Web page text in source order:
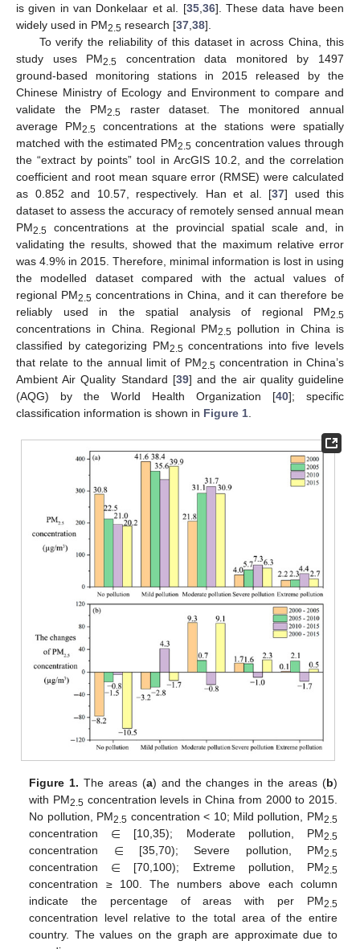
is given in van Donkelaar et al. [35, 36]. These data have been
widely used in PM2.5 research [37 38].
To verify the reliability of this dataset in across China, this
study uses PM2.5 concentration data monitored by 1497
ground-based monitoring stations in 2015 released by the
Chinese Ministry of Ecology and Environment to compare and
validate the PM2.5 raster dataset. The monitored annual
average PM2.5 concentrations at the stations were spatially
matched with the estimated PM2.5 concentration values through
the “extract by points” tool in ArcGIS 10.2, and the correlation
coefficient and root mean square error (RMSE) were calculated
as 0.852 and 10.57, respectively. Han et al. [37] used this
dataset to assess the accuracy of remotely sensed annual mean
PM2.5 concentrations at the provincial spatial scale and, in
validating the results, showed that the maximum relative error
was 4.9% in 2015. Therefore, minimal information is lost in using
the modelled dataset compared with the actual values of
regional PM2.5 concentrations in China, and it can therefore be
reliably used in the spatial analysis of regional PM2.5
concentrations in China. Regional PM2.5 pollution in China is
classified by categorizing PM2.5 concentrations into five levels
that relate to the annual limit of PM2.5 concentration in China’s
Ambient Air Quality Standard [39] and the air quality guideline
(AQG) by the World Health Organization [40]; specific
classification information is shown in Figure 1
Figure 1. The areas (a) and the changes in the areas (b)
with PM2.5 concentration levels in China from 2000 to 2015.
No pollution, PM2.5 concentration < 10; Mild pollution, PM2.5
concentration ∈ [10,35); Moderate pollution, PM2.5
concentration ∈ [35,70); Severe pollution, PM2.5
concentration ∈ [70,100); Extreme pollution, PM2.5
concentration ≥ 100. The numbers above each column
indicate the percentage of areas with per PM2.5
concentration level relative to the total area of the entire
country. The values on the graph are approximate due to